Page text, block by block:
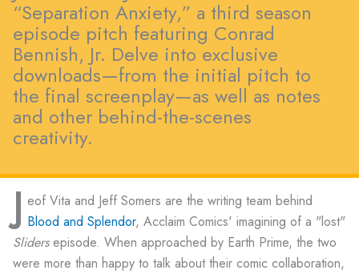
“Separation Anxiety,” a third season
episode pitch featuring Conrad
Bennish, Jr. Delve into exclusive
downloads—from the initial pitch to
the final screenplay—as well as notes
and other behind-the-scenes
creativity.
J eof Vita and Jeff Somers are the writing team behind
Blood and Splendor, Acclaim Comics' imagining of a "lost"
Slidersepisode. When approached by Earth Prime, the two
were more than happy to talk about their comic collaboration,